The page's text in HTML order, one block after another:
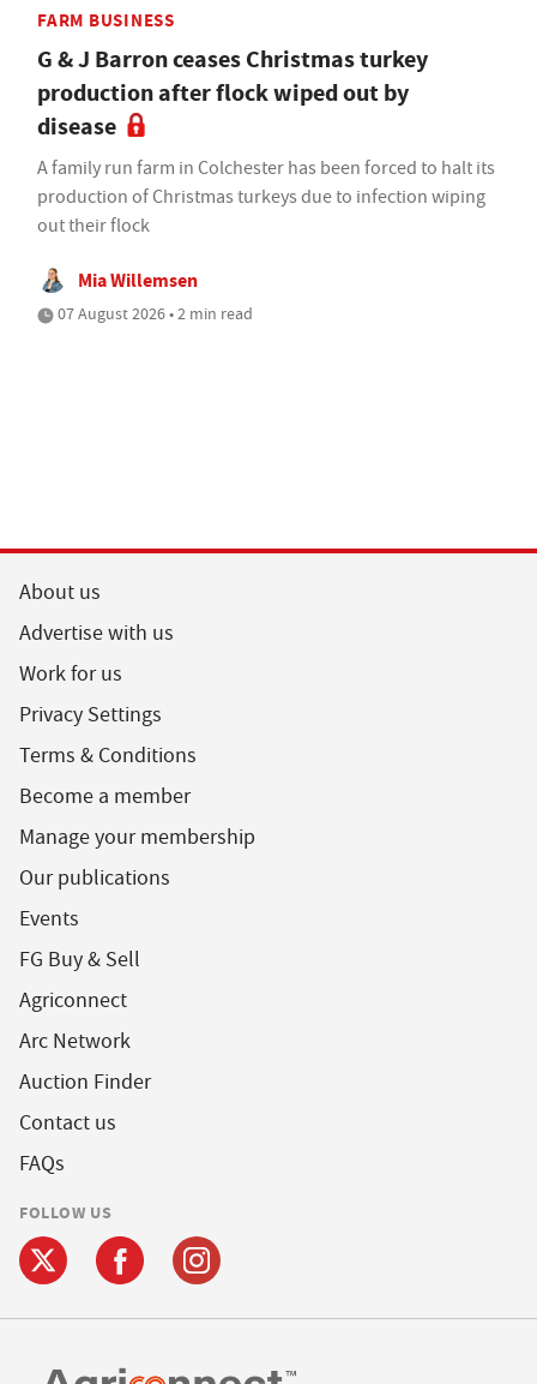
FARM BUSINESS
G & J Barron ceases Christmas turkey
production after flock wiped out by
disease
A family run farm in Colchester has been forced to halt its
production of Christmas turkeys due to infection wiping
out their flock
Mia Willemsen
07 August 2026 • 2 min read
About us
Advertise with us
Work for us
Privacy Settings
Terms & Conditions
Become a member
Manage your membership
Our publications
Events
FG Buy & Sell
Agriconnect
Arc Network
Auction Finder
Contact us
FAQs
FOLLOW US